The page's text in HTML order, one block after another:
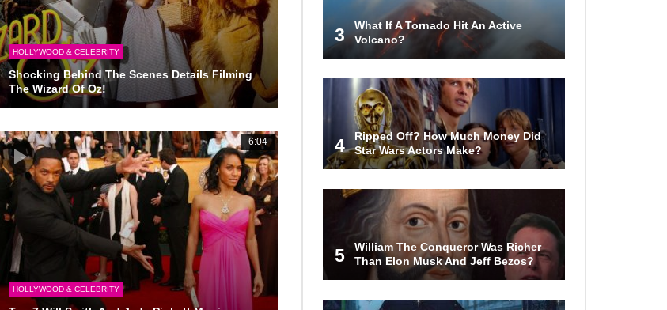
HOLLYWOOD & CELEBRITY
Shocking Behind The Scenes Details Filming
The Wizard Of Oz!
6:04
HOLLYWOOD & CELEBRITY
3
What If A Tornado Hit An Active
Volcano?
4
Ripped Off? How Much Money Did
Star Wars Actors Make?
5
William The Conqueror Was Richer
Than Elon Musk And Jeff Bezos?